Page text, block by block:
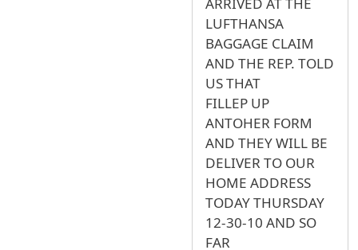
LUFTHANSA
BAGGAGE CLAIM
AND THE REP. TOLD
US THAT
FILLEP UP
ANTOHER FORM
AND THEY WILL BE
DELIVER TO OUR
HOME ADDRESS
TODAY THURSDAY
12-30-10 AND SO
FAR